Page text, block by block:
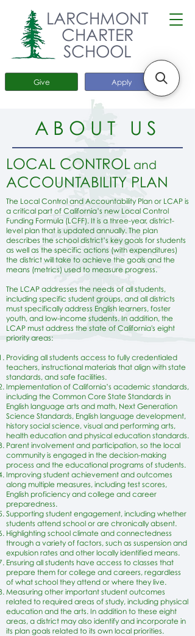
Apply
Give
LARCHMONT
CHARTER
SCHOOL
ABOUT US
LOCAL CONTROL and
ACCOUNTABILITY PLAN
The Local Control and Accountability Plan or LCAP is
a critical part of California’s new Local Control
Funding Formula (LCFF). It is a three-year, district-
level plan that is updated annually. The plan
describes the school district’s key goals for students
as well as the specific actions (with expenditures)
the district will take to achieve the goals and the
means (metrics) used to measure progress.
The LCAP addresses the needs of all students,
including specific student groups, and all districts
must specifically address English learners, foster
youth, and low-income students. In addition, the
LCAP must address the state of California's eight
priority areas:
​Providing all students access to fully credentialed
teachers, instructional materials that align with state
standards, and safe facilities.
Implementation of California’s academic standards,
including the Common Core State Standards in
English language arts and math, Next Generation
Science Standards, English language development,
history social science, visual and performing arts,
health education and physical education standards.
Parent involvement and participation, so the local
community is engaged in the decision-making
process and the educational programs of students.
Improving student achievement and outcomes
along multiple measures, including test scores,
English proficiency and college and career
preparedness.
Supporting student engagement, including whether
students attend school or are chronically absent.
Highlighting school climate and connectedness
through a variety of factors, such as suspension and
expulsion rates and other locally identified means.
Ensuring all students have access to classes that
prepare them for college and careers, regardless
of what school they attend or where they live.
Measuring other important student outcomes
related to required areas of study, including physical
education and the arts. In addition to these eight
areas, a district may also identify and incorporate in
its plan goals related to its own local priorities.